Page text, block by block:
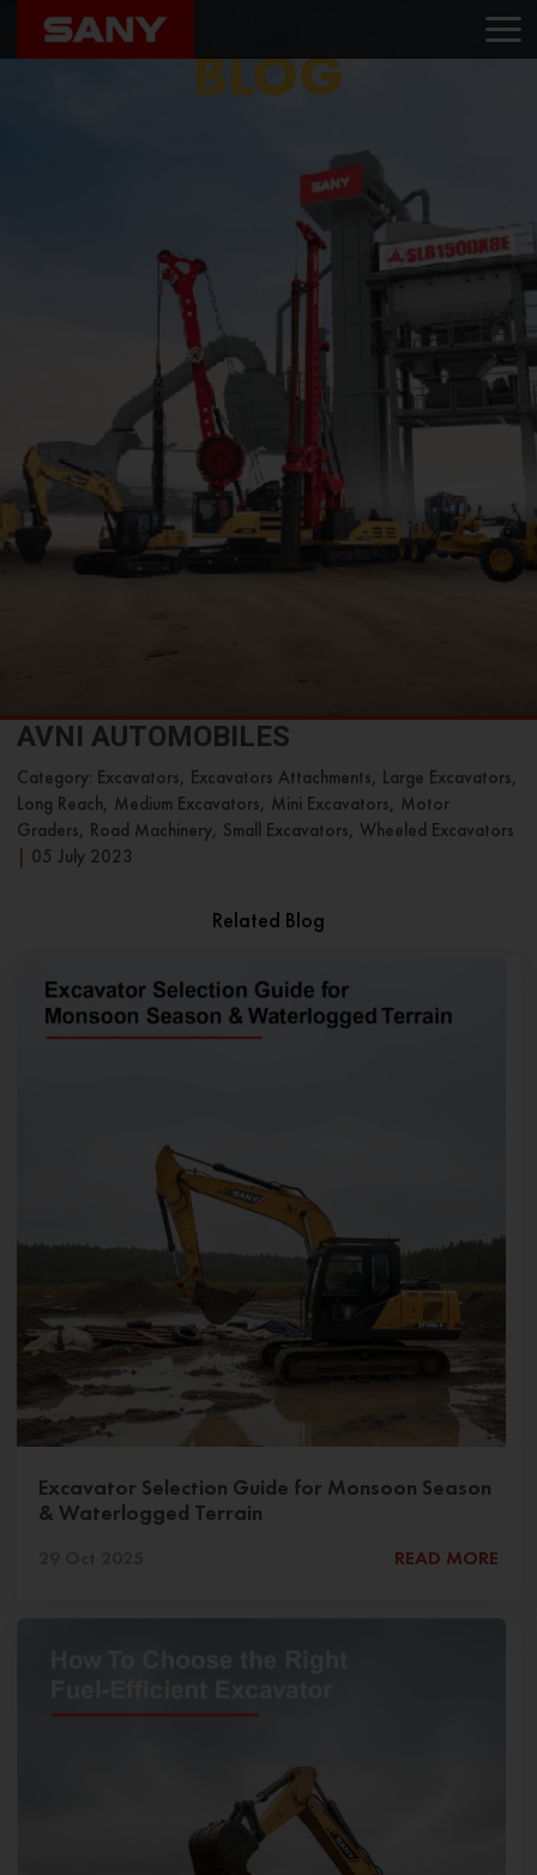
Home Blog Avni Automobiles
BLOG
AVNI AUTOMOBILES
Category: Excavators, Excavators Attachments, Large Excavators,
Long Reach, Medium Excavators, Mini Excavators, Motor
Graders, Road Machinery, Small Excavators, Wheeled Excavators
05 July 2023
Related Blog
Excavator Selection Guide for Monsoon Season
& Waterlogged Terrain
READ MORE